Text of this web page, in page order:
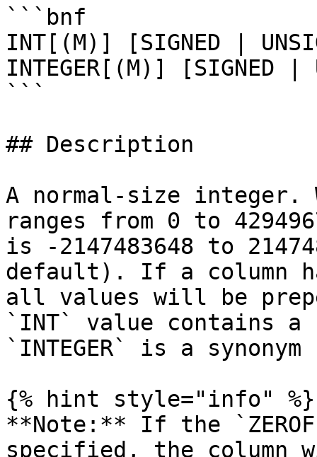
```bnf
INT[(M)] [SIGNED |
INTEGER[(M)] [SIGNED |
```
## Description
A normal-size integer.
ranges from 0 to
is -2147483648 to
default). If a column
all values will be
`INT` value contains a
`INTEGER` is a
{% hint style="info" %}
**Note:** If the
specified, the column